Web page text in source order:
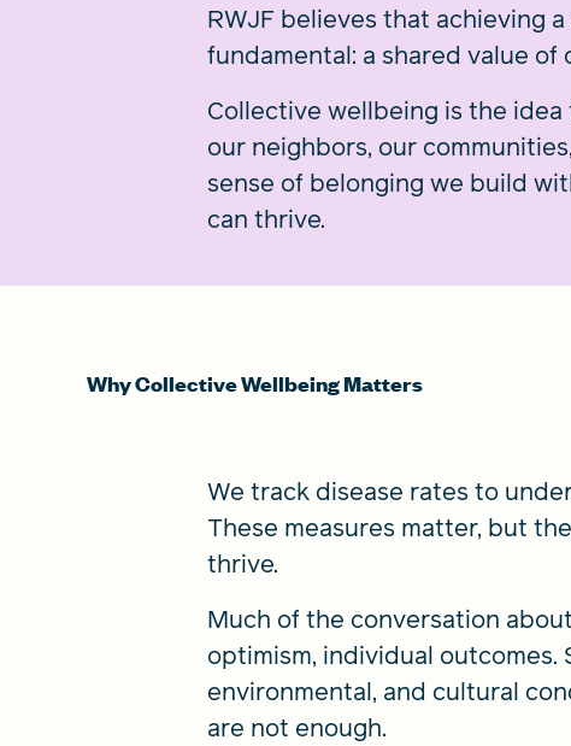
RWJF believes that achieving
fundamental: a shared value
Collective wellbeing is the
our neighbors, our
sense of belonging we build
can thrive.
Why Collective Wellbeing Matters
We track disease rates to
These measures matter, but
thrive.
Much of the conversation
optimism, individual
environmental, and cultural
are not enough.